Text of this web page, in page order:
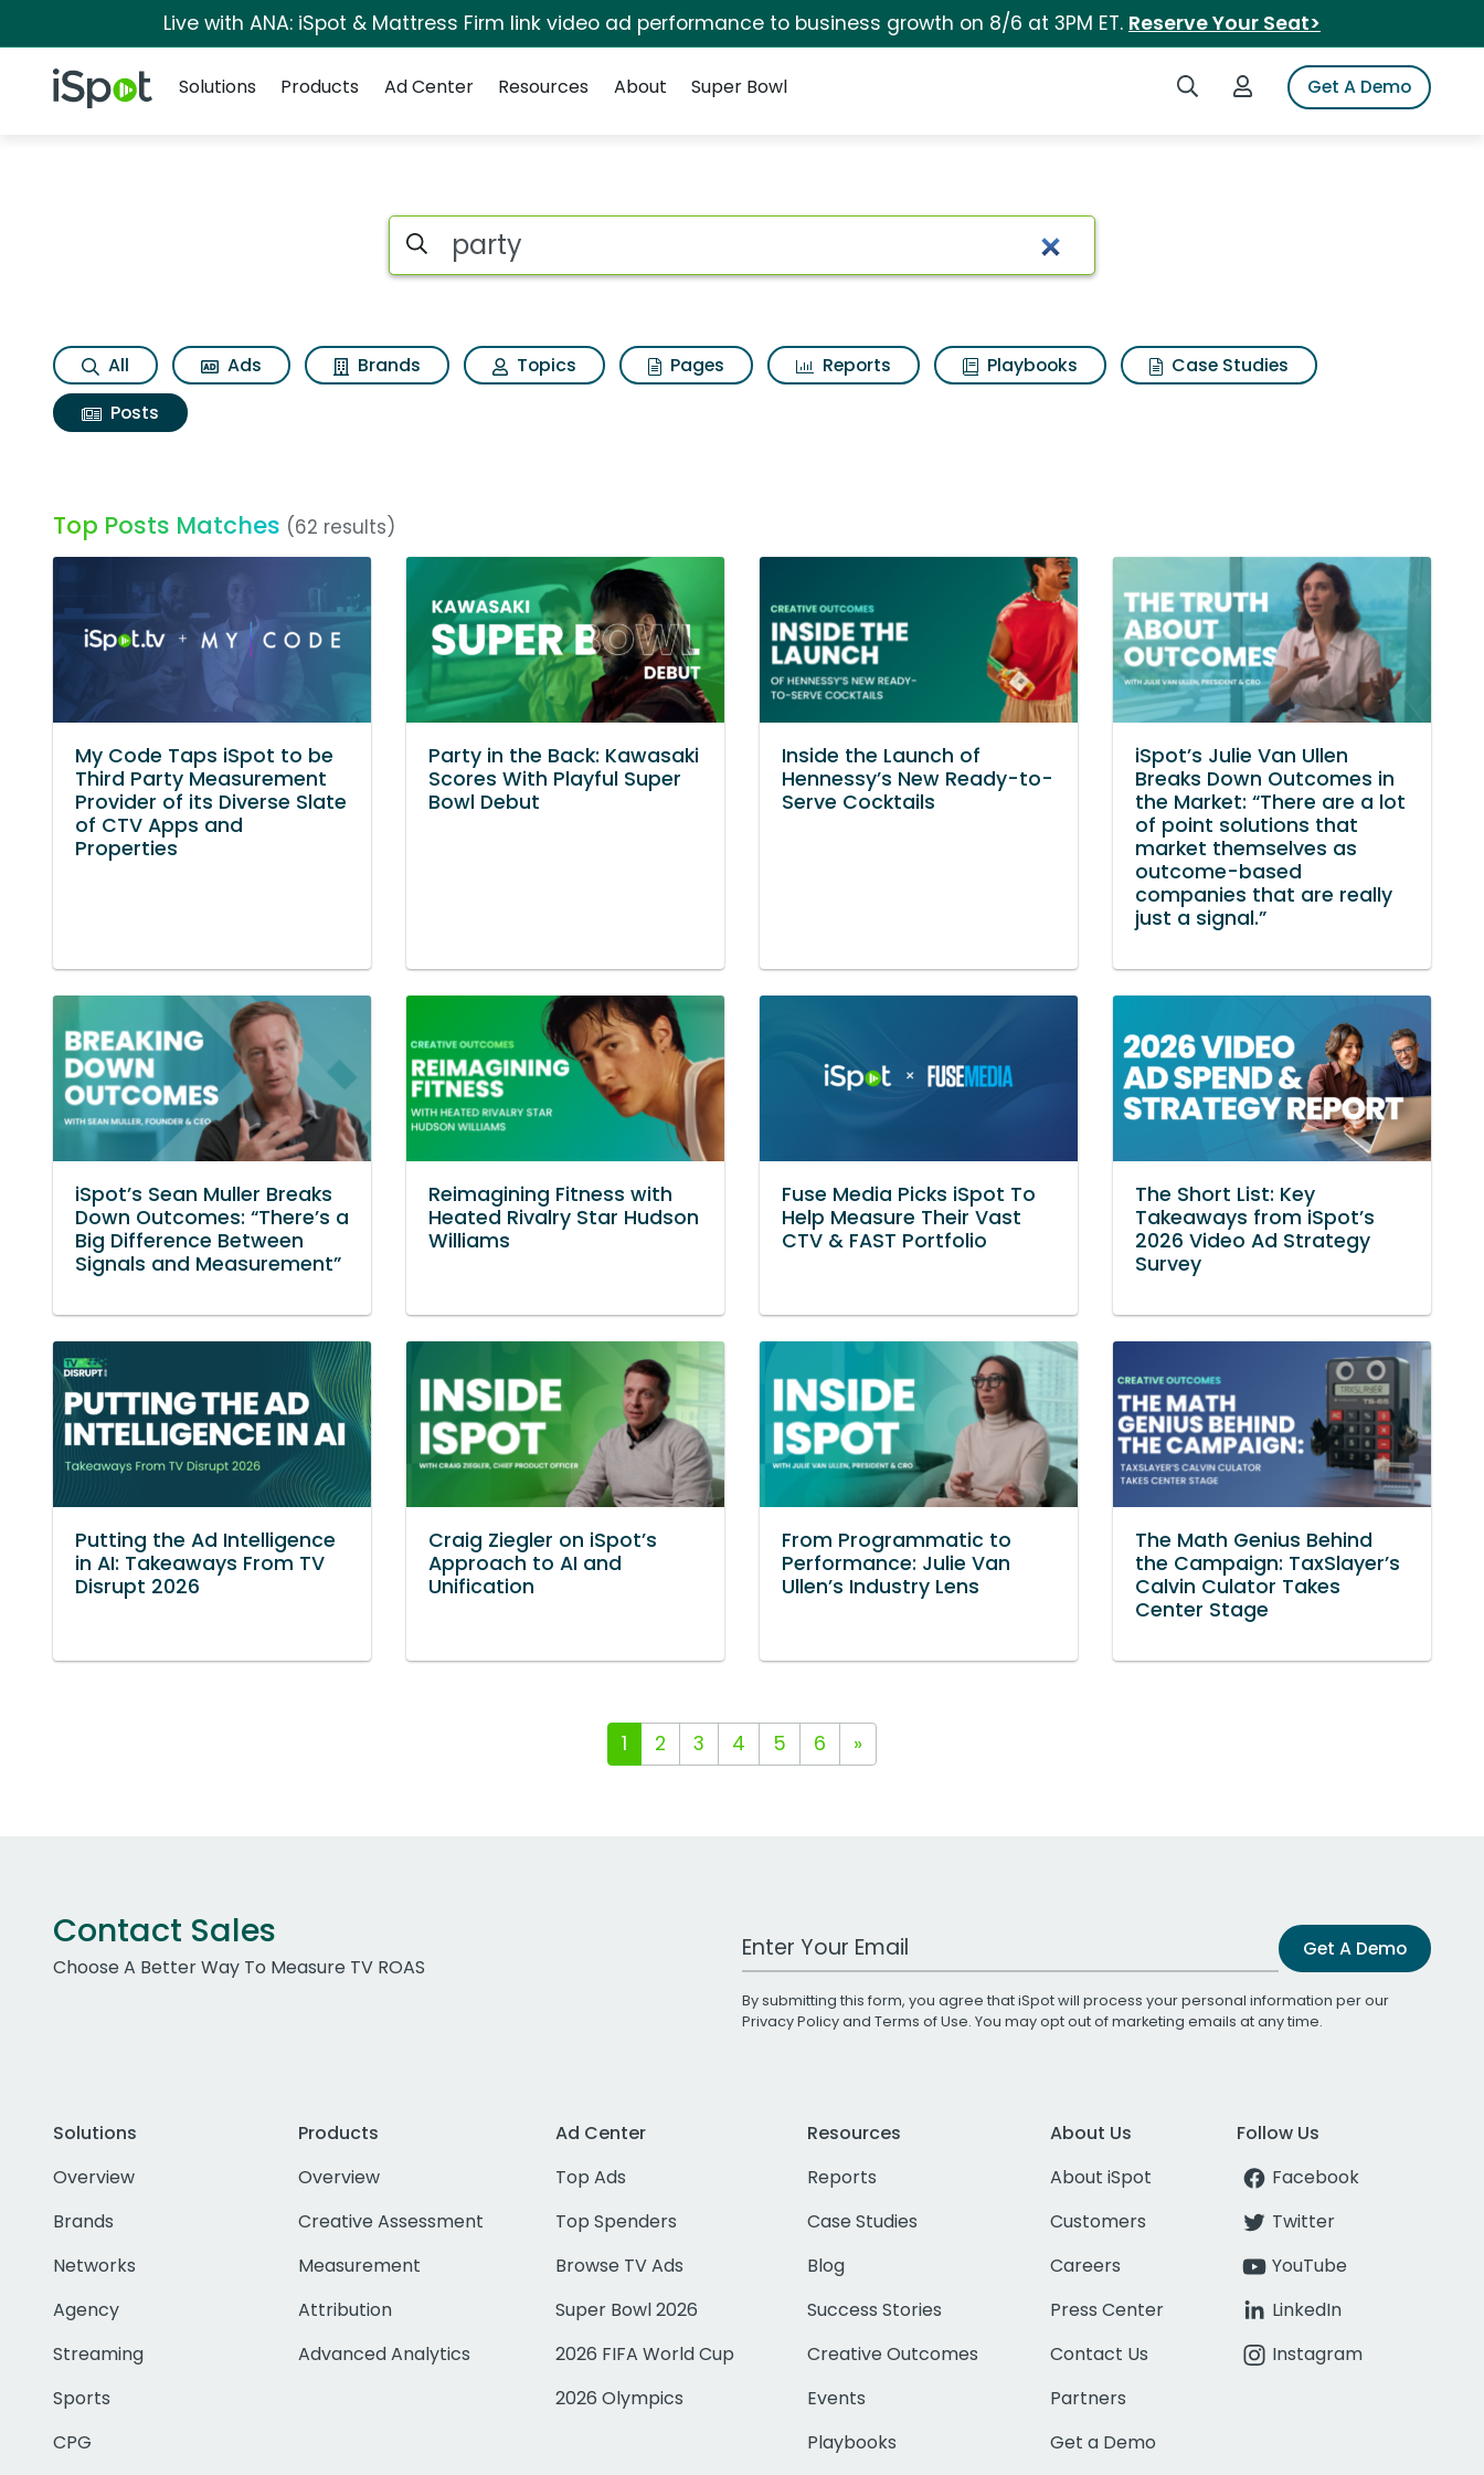
Live with ANA: iSpot & Mattress Firm link video ad performance to business growth on 8/6 at 3PM ET. Reserve Your Seat>
iSpot Logo Search iSpotLogin to iSpotGet A Demo
Solutions
Products Ad Center Resources About Super Bowl
Search iSpot
All Ads Brands Topics Pages Reports Playbooks
Case Studies
Posts
Top Posts Matches (62 results)
My Code Taps iSpot to be
Third Party Measurement
Provider of its Diverse Slate
of CTV Apps and
Properties
Party in the Back: Kawasaki
Scores With Playful Super
Bowl Debut
Inside the Launch of
Hennessy’s New Ready-to-
Serve Cocktails
iSpot’s Julie Van Ullen
Breaks Down Outcomes in
the Market: “There are a lot
of point solutions that
market themselves as
outcome-based
companies that are really
just a signal.”
iSpot’s Sean Muller Breaks
Down Outcomes: “There’s a
Big Difference Between
Signals and Measurement”
Reimagining Fitness with
Heated Rivalry Star Hudson
Williams
Fuse Media Picks iSpot To
Help Measure Their Vast
CTV & FAST Portfolio
The Short List: Key
Takeaways from iSpot’s
2026 Video Ad Strategy
Survey
Putting the Ad Intelligence
in AI: Takeaways From TV
Disrupt 2026
Craig Ziegler on iSpot’s
Approach to AI and
Unification
From Programmatic to
Performance: Julie Van
Ullen’s Industry Lens
The Math Genius Behind
the Campaign: TaxSlayer’s
Calvin Culator Takes
Center Stage
1 2 3 4 5 6 »
Contact Sales
Choose A Better Way To Measure TV ROAS
Work Email Address Get A Demo
By submitting this form, you agree that iSpot will process your personal information per our
Privacy Policyand Terms of Use. You may opt out of marketing emails at any time.
Solutions
Overview
Brands
Networks
Agency
Streaming
Sports
CPG
Products
Overview
Creative Assessment
Measurement
Attribution
Advanced Analytics
Ad Center
Top Ads
Top Spenders
Browse TV Ads
Super Bowl 2026
2026 FIFA World Cup
2026 Olympics
Resources
Reports
Case Studies
Blog
Success Stories
Creative Outcomes
Events
Playbooks
About Us
About iSpot
Customers
Careers
Press Center
Contact Us
Partners
Get a Demo
Follow Us
Facebook
Twitter
YouTube
LinkedIn
Instagram